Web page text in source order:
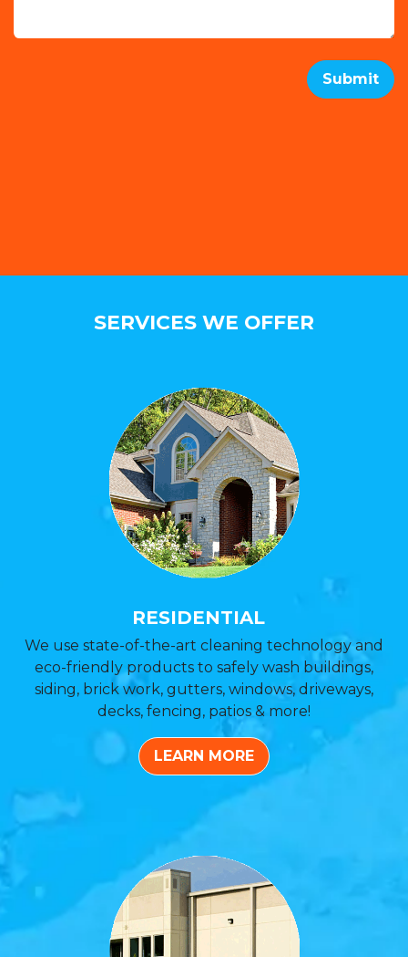
Submit
SERVICES WE OFFER
RESIDENTIAL
We use state-of-the-art cleaning technology and
eco-friendly products to safely wash buildings,
siding, brick work, gutters, windows, driveways,
decks, fencing, patios & more!
LEARN MORE